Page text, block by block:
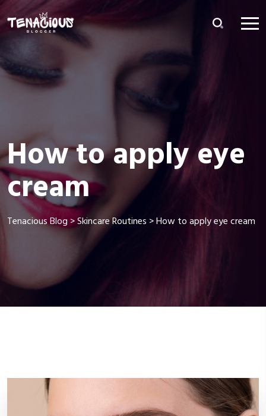
How to apply eye
cream
Tenacious Blog>Skincare Routines >How to apply eye cream